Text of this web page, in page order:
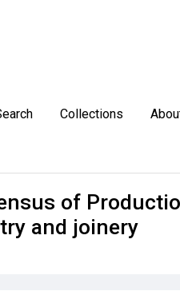
Collections
of
and joinery